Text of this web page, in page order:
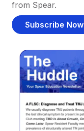
from Spear.
Subscribe Now